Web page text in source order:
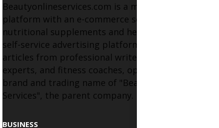
Beautyonlineservices.com is a multifaceted
platform with an e-commerce section for
nutritional supplements and herbal medicines, a
self-service advertising platform, and health
articles from professional writers, wellness
experts, and fitness coaches, operating as the
brand and trading name of "Beauty Wellness
Services", the parent company.
BUSINESS